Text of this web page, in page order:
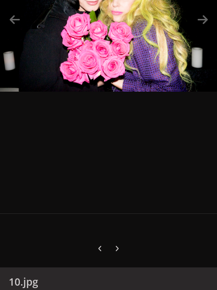
Previous carousel slide
Next carousel slide
10.jpg